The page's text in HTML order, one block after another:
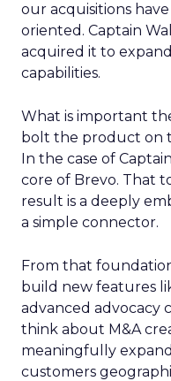
our acquisitions
oriented. Captain
acquired it to
capabilities.
What is important
bolt the product on
In the case of
core of Brevo. That
result is a deeply
a simple connector.
From that
build new features
advanced advocacy
think about M&A
meaningfully
customers